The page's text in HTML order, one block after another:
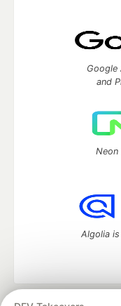
Google
and
Algolia